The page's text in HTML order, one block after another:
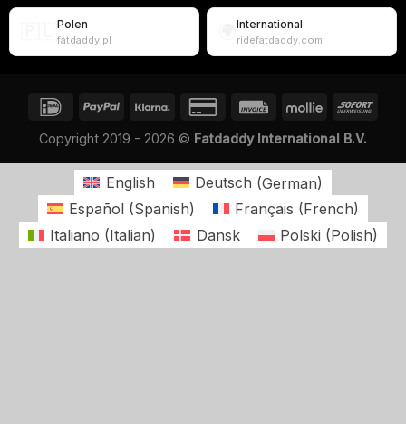
Polen
fatdaddy.pl
International
ridefatdaddy.com
Copyright 2019 - 2026 © Fatdaddy International B.V.
English Deutsch (German)
Español (Spanish) Français (French)
Italiano (Italian) Dansk Polski (Polish)